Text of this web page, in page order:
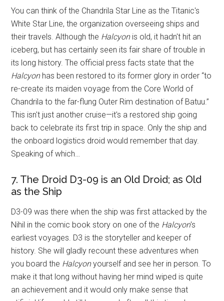
You can think of the Chandrila Star Line as the Titanic's
White Star Line, the organization overseeing ships and
their travels. Although the Halcyonis old, it hadn't hit an
iceberg, but has certainly seen its fair share of trouble in
its long history. The official press facts state that the
Halcyonhas been restored to its former glory in order “to
re-create its maiden voyage from the Core World of
Chandrila to the far-flung Outer Rim destination of Batuu.”
This isn't just another cruise—it's a restored ship going
back to celebrate its first trip in space. Only the ship and
the onboard logistics droid would remember that day.
Speaking of which…
7. The Droid D3-09 is an Old Droid; as Old
as the Ship
D3-09 was there when the ship was first attacked by the
Nihil in the comic book story on one of the Halcyon's
earliest voyages. D3 is the storyteller and keeper of
history. She will gladly recount these adventures when
you board the Halcyonyourself and see her in person. To
make it that long without having her mind wiped is quite
an achievement and it would only make sense that